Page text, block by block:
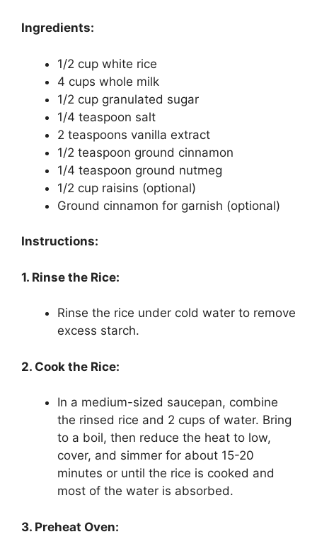
Ingredients:
1/2 cup white rice
4 cups whole milk
1/2 cup granulated sugar
1/4 teaspoon salt
2 teaspoons vanilla extract
1/2 teaspoon ground cinnamon
1/4 teaspoon ground nutmeg
1/2 cup raisins (optional)
Ground cinnamon for garnish (optional)
Instructions:
1. Rinse the Rice:
Rinse the rice under cold water to remove
excess starch.
2. Cook the Rice:
In a medium-sized saucepan, combine
the rinsed rice and 2 cups of water. Bring
to a boil, then reduce the heat to low,
cover, and simmer for about 15-20
minutes or until the rice is cooked and
most of the water is absorbed.
3. Preheat Oven: